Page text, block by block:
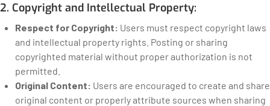
2. Copyright and Intellectual Property:
Respect for Copyright: Users must respect copyright laws
and intellectual property rights. Posting or sharing
copyrighted material without proper authorization is not
permitted.
Original Content: Users are encouraged to create and share
original content or properly attribute sources when sharing